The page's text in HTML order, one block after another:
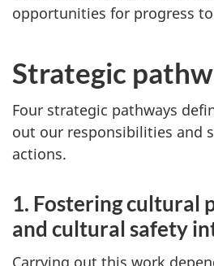
opportunities for progress
Strategic
Four strategic pathways
out our responsibilities and
actions.
1. Fostering cultural
and cultural safety
Carrying out this work